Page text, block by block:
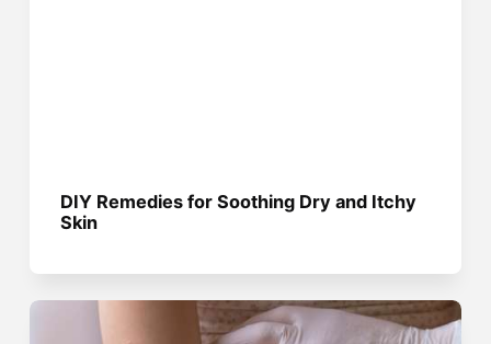
DIY Remedies for Soothing Dry and Itchy
Skin